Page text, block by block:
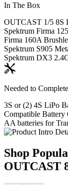
In The Box
OUTCAST 1/5 8S
Spektrum Firma
Firma 160A
Spektrum S905
Spektrum DX3
Needed to Complete
3S or (2) 4S LiPo
Compatible Battery
AA batteries for
Shop
OUTCAST